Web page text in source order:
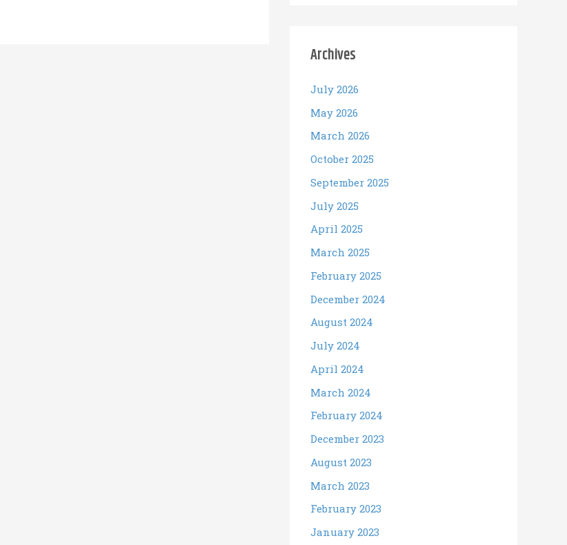
Archives
July 2026
May 2026
March 2026
October 2025
September 2025
July 2025
April 2025
March 2025
February 2025
December 2024
August 2024
July 2024
April 2024
March 2024
February 2024
December 2023
August 2023
March 2023
February 2023
January 2023